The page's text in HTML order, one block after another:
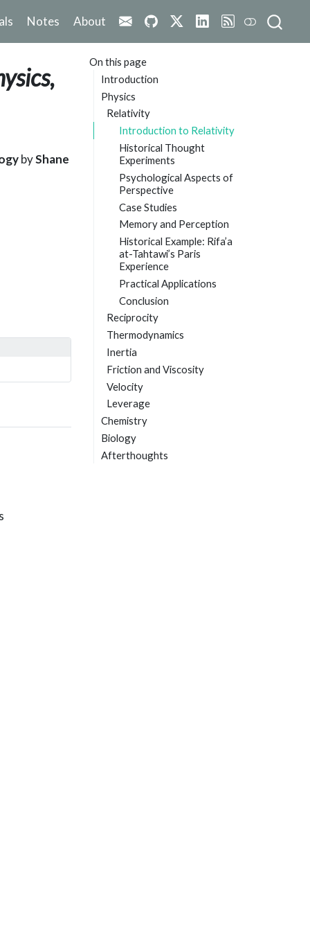
Notes About
On this page
Introduction
Physics
Relativity
Introduction to Relativity
Historical Thought
Experiments
Psychological Aspects of
Perspective
Case Studies
Memory and Perception
Historical Example: Rifa’a
at-Tahtawi’s Paris
Experience
Practical Applications
Conclusion
Reciprocity
Thermodynamics
Inertia
Friction and Viscosity
Velocity
Leverage
Chemistry
Biology
Afterthoughts
byShane